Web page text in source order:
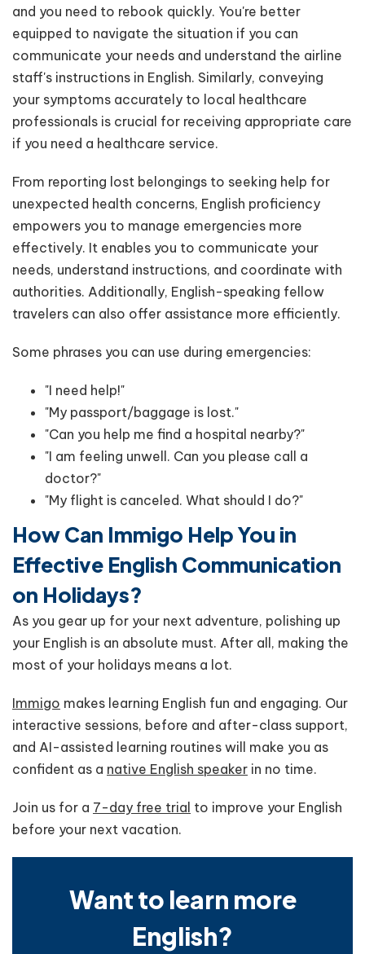
and you need to rebook quickly. You're better
equipped to navigate the situation if you can
communicate your needs and understand the airline
staff's instructions in English. Similarly, conveying
your symptoms accurately to local healthcare
professionals is crucial for receiving appropriate care
if you need a healthcare service.
From reporting lost belongings to seeking help for
unexpected health concerns, English proficiency
empowers you to manage emergencies more
effectively. It enables you to communicate your
needs, understand instructions, and coordinate with
authorities. Additionally, English-speaking fellow
travelers can also offer assistance more efficiently.
Some phrases you can use during emergencies:
"I need help!"
"My passport/baggage is lost."
"Can you help me find a hospital nearby?"
"I am feeling unwell. Can you please call a
doctor?"
"My flight is canceled. What should I do?"
How Can Immigo Help You in
Effective English Communication
on Holidays?
As you gear up for your next adventure, polishing up
your English is an absolute must. After all, making the
most of your holidays means a lot.
Immigo makes learning English fun and engaging. Our
interactive sessions, before and after-class support,
and AI-assisted learning routines will make you as
confident as a native English speaker in no time.
Join us for a 7-day free trial to improve your English
before your next vacation.
Want to learn more
English?